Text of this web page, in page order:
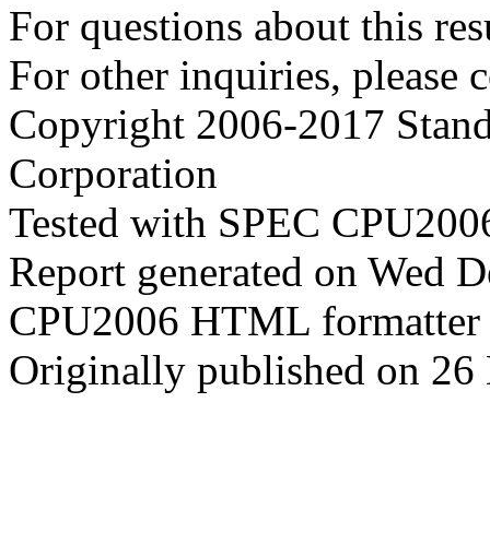
For questions about this
For other inquiries, please
Copyright 2006-2017
Corporation
Tested with SPEC
Report generated on Wed
CPU2006 HTML
Originally published on 26